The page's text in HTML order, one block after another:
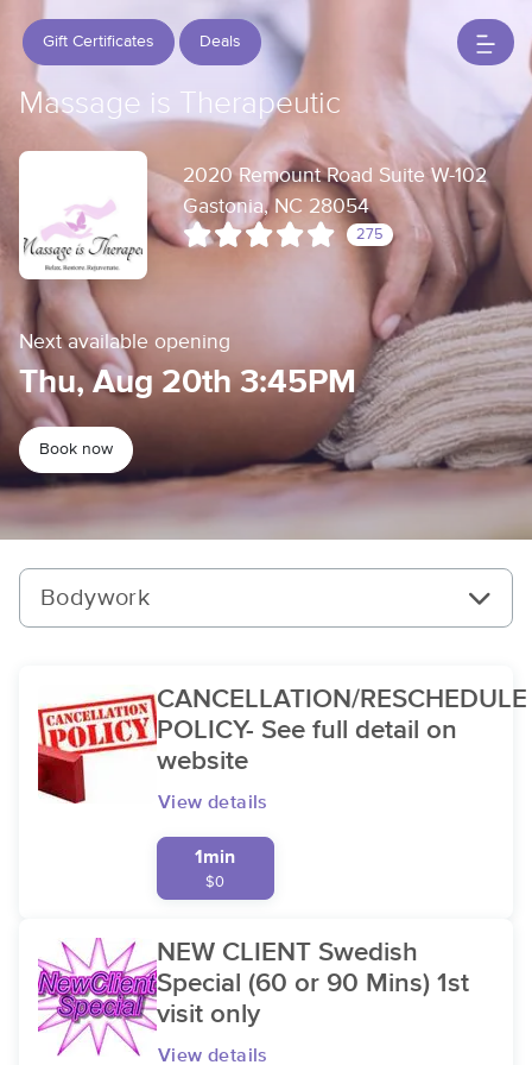
Gift Certificates Deals
Massage is Therapeutic
2020 Remount Road Suite W-102
Gastonia, NC 28054
275
Next available opening
Thu, Aug 20th 3:45PM
Book now
Bodywork
CANCELLATION/RESCHEDULE
POLICY- See full detail on
website
View details
1min
$0
NEW CLIENT Swedish
Special (60 or 90 Mins) 1st
visit only
View details